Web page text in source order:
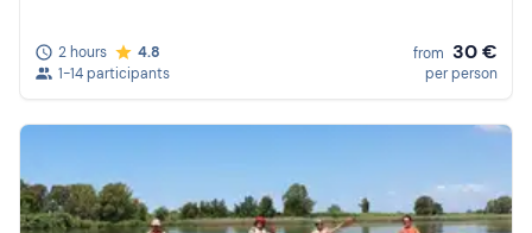
2 hours
4.8
1-14 participants
from 30 €
per person